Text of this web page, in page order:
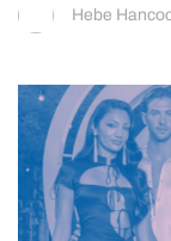
Hebe